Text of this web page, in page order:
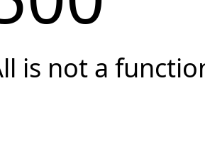
is not a